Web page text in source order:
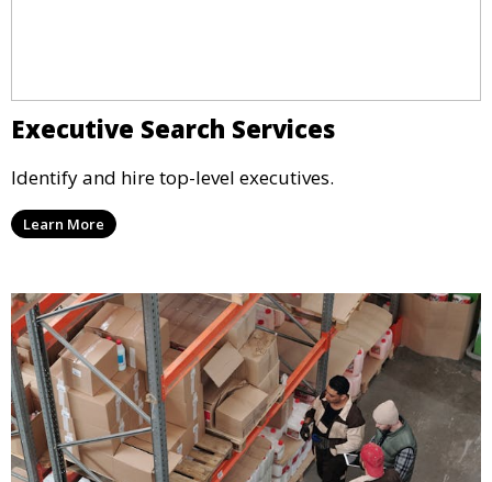
Executive Search Services
Identify and hire top-level executives.
Learn More